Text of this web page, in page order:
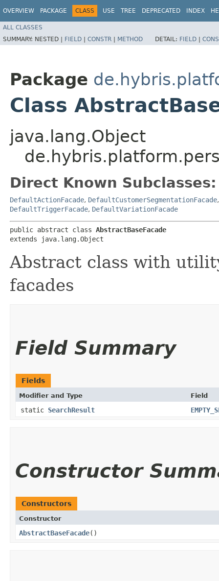
OVERVIEW PACKAGE CLASS USE TREE DEPRECATED INDEX
ALL CLASSES
SUMMARY: NESTED | FIELD | CONSTR | METHOD DETAIL: FIELD |
Package
Class
java.lang.Object
Direct Known Subclasses:
DefaultActionFacade, DefaultCustomerSegmentationFacade
DefaultTriggerFacade, DefaultVariationFacade
public abstract class AbstractBaseFacade
extends java.lang.Object
Abstract class with
facades
Field Summary
Fields
Modifier and Type Field
static SearchResult
Constructor
Constructors
Constructor
AbstractBaseFacade()